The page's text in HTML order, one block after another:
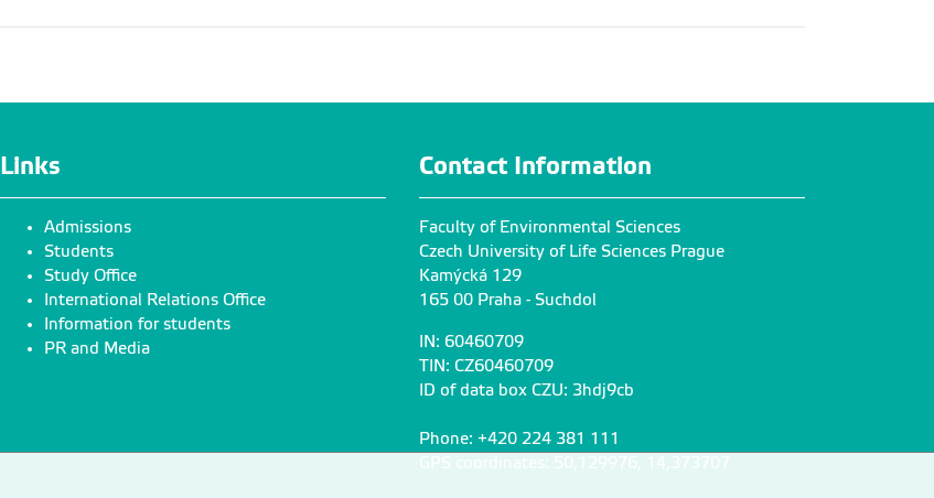
Links
Admissions
Students
Study Office
International Relations Office
Information for students
PR and Media
Contact Information
Faculty of Environmental Sciences
Czech University of Life Sciences Prague
Kamýcká 129
165 00 Praha - Suchdol
IN: 60460709
TIN: CZ60460709
ID of data box CZU: 3hdj9cb
Phone: +420 224 381 111
GPS coordinates: 50,129976, 14,373707